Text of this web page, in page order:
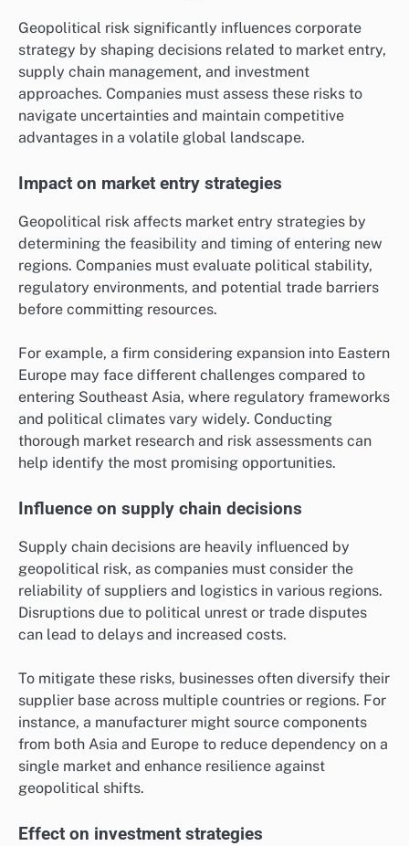
Geopolitical risk significantly influences corporate
strategy by shaping decisions related to market entry,
supply chain management, and investment
approaches. Companies must assess these risks to
navigate uncertainties and maintain competitive
advantages in a volatile global landscape.
Impact on market entry strategies
Geopolitical risk affects market entry strategies by
determining the feasibility and timing of entering new
regions. Companies must evaluate political stability,
regulatory environments, and potential trade barriers
before committing resources.
For example, a firm considering expansion into Eastern
Europe may face different challenges compared to
entering Southeast Asia, where regulatory frameworks
and political climates vary widely. Conducting
thorough market research and risk assessments can
help identify the most promising opportunities.
Influence on supply chain decisions
Supply chain decisions are heavily influenced by
geopolitical risk, as companies must consider the
reliability of suppliers and logistics in various regions.
Disruptions due to political unrest or trade disputes
can lead to delays and increased costs.
To mitigate these risks, businesses often diversify their
supplier base across multiple countries or regions. For
instance, a manufacturer might source components
from both Asia and Europe to reduce dependency on a
single market and enhance resilience against
geopolitical shifts.
Effect on investment strategies